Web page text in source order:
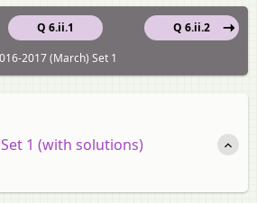
Q 6.ii.1
Q 6.ii.2
2017 (March) Set 1
1 (with solutions)